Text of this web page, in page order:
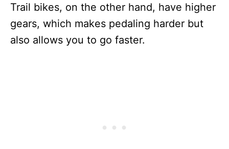
Trail bikes, on the other hand, have higher
gears, which makes pedaling harder but
also allows you to go faster.